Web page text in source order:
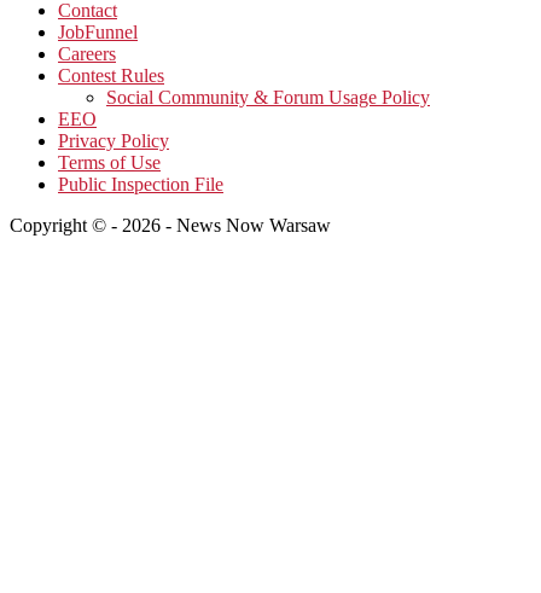
Contact
JobFunnel
Careers
Contest Rules
Social Community & Forum Usage Policy
EEO
Privacy Policy
Terms of Use
Public Inspection File
Copyright © - 2026 - News Now Warsaw